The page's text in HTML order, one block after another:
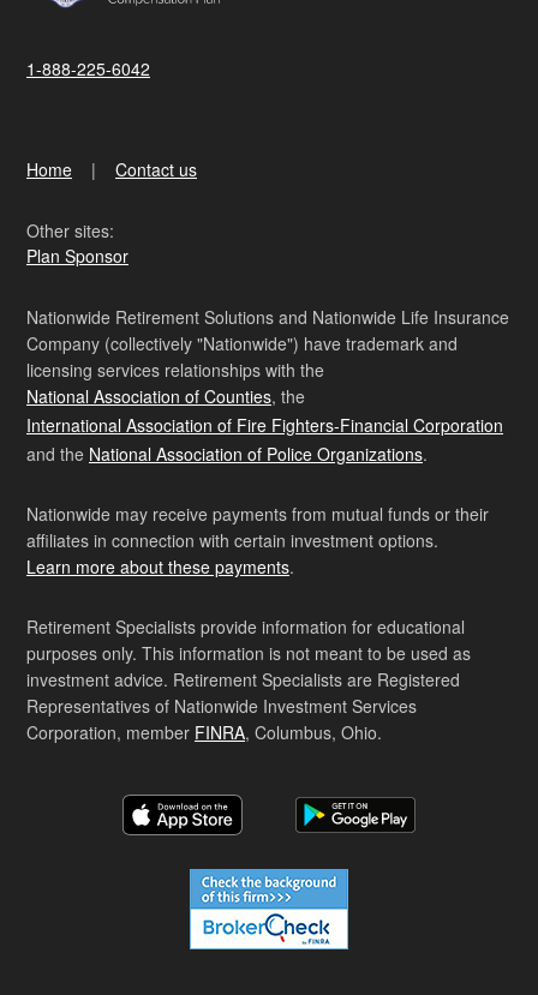
1-888-225-6042
Home Contact us
Other sites:
Plan Sponsor
Nationwide Retirement Solutions and Nationwide Life Insurance
Company (collectively "Nationwide") have trademark and
licensing services relationships with the
National Association of Counties, the
International Association of Fire Fighters-Financial Corporation
and the National Association of Police Organizations.
Nationwide may receive payments from mutual funds or their
affiliates in connection with certain investment options.
Learn more about these payments.
Retirement Specialists provide information for educational
purposes only. This information is not meant to be used as
investment advice. Retirement Specialists are Registered
Representatives of Nationwide Investment Services
Corporation, member FINRA, Columbus, Ohio.